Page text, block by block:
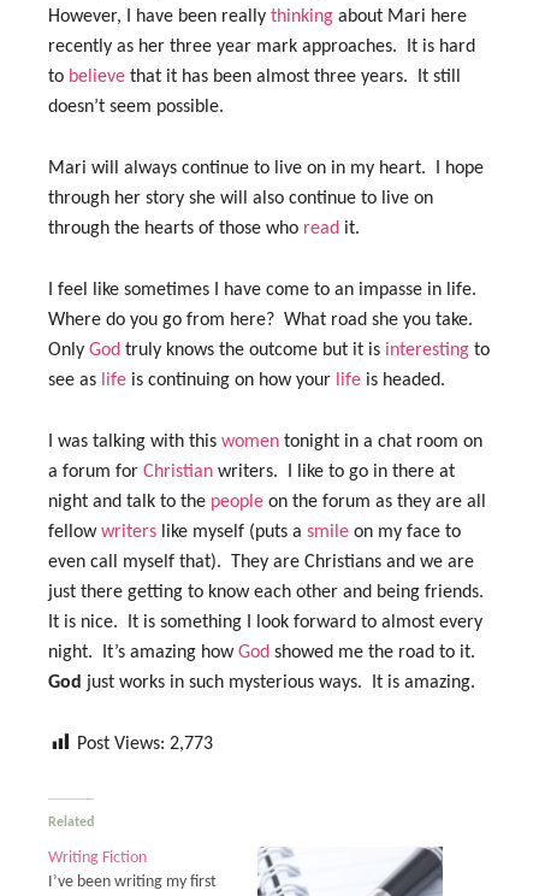
However, I have been really thinking about Mari here
recently as her three year mark approaches. It is hard
to believe that it has been almost three years. It still
doesn’t seem possible.
Mari will always continue to live on in my heart. I hope
through her story she will also continue to live on
through the hearts of those who read it.
I feel like sometimes I have come to an impasse in life.
Where do you go from here? What road she you take.
Only God truly knows the outcome but it is interesting to
see as life is continuing on how your life is headed.
I was talking with this women tonight in a chat room on
a forum for Christian writers. I like to go in there at
night and talk to the people on the forum as they are all
fellowwriters like myself (puts a smile on my face to
even call myself that). They are Christians and we are
just there getting to know each other and being friends.
It is nice. It is something I look forward to almost every
night. It’s amazing howGod showed me the road to it.
God just works in such mysterious ways. It is amazing.
Post Views: 2,773
Related
Writing Fiction
I’ve been writing my first